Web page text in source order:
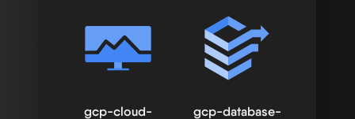
gcp-cloud-
gcp-database-